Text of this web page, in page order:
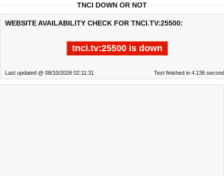
TNCI DOWN OR NOT
WEBSITE AVAILABILITY CHECK FOR TNCI.TV:25500:
tnci.tv:25500 is down
Last updated @ 08/10/2026 02:11:31 Test finished in 4.136